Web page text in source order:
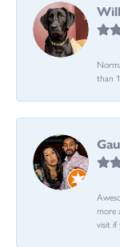
than
more
visit if